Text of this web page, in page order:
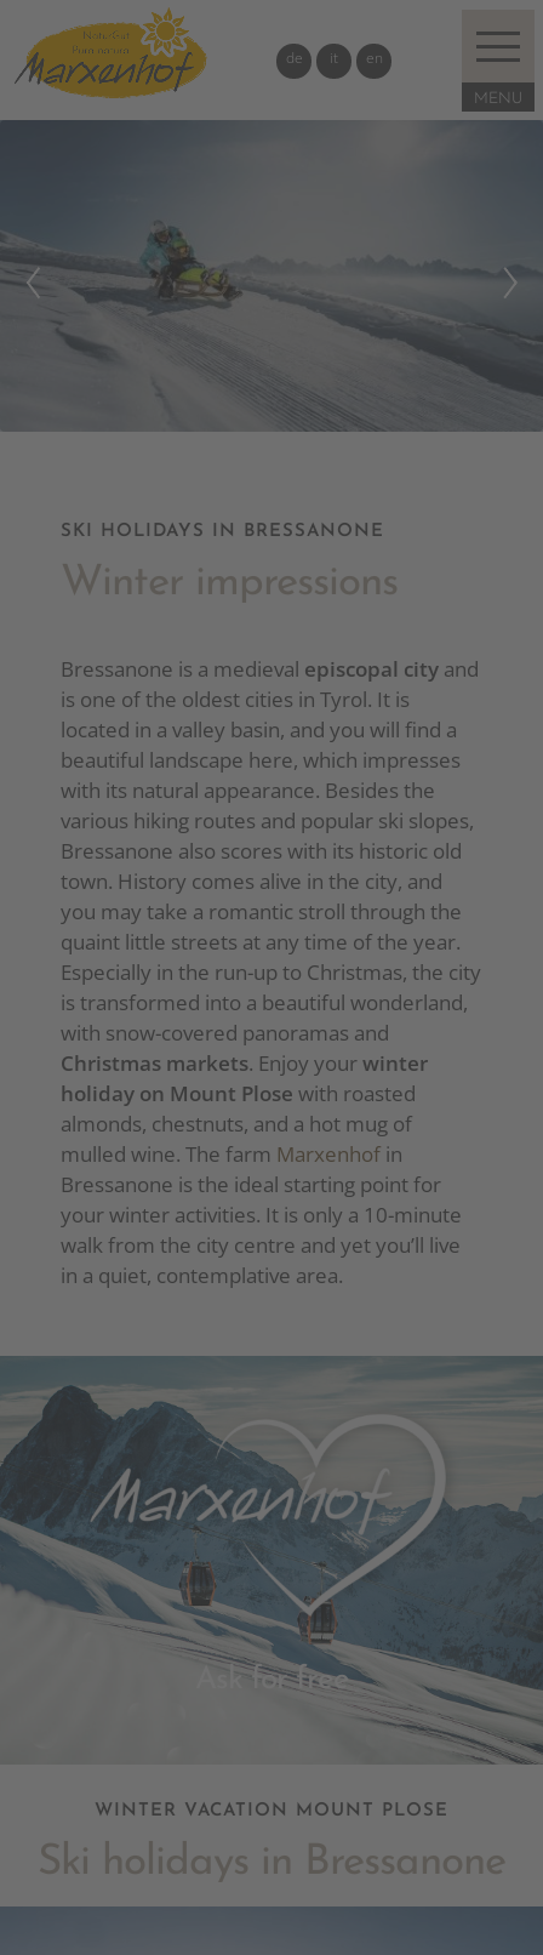
de it en
SKI HOLIDAYS IN BRESSANONE
Winter impressions
Bressanone is a medieval episcopal city and
is one of the oldest cities in Tyrol. It is
located in a valley basin, and you will find a
beautiful landscape here, which impresses
with its natural appearance. Besides the
various hiking routes and popular ski slopes,
Bressanone also scores with its historic old
town. History comes alive in the city, and
you may take a romantic stroll through the
quaint little streets at any time of the year.
Especially in the run-up to Christmas, the city
is transformed into a beautiful wonderland,
with snow-covered panoramas and
Christmas markets. Enjoy yourwinter
holiday on Mount Plose with roasted
almonds, chestnuts, and a hot mug of
mulled wine. The farm Marxenhof in
Bressanone is the ideal starting point for
your winter activities. It is only a 10-minute
walk from the city centre and yet you’ll live
in a quiet, contemplative area.
Ask for free
WINTER VACATION MOUNT PLOSE
Ski holidays in Bressanone